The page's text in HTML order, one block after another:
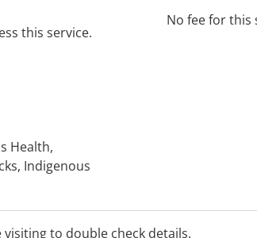
this service.
No fee for this
Health,
Indigenous
to double check details.